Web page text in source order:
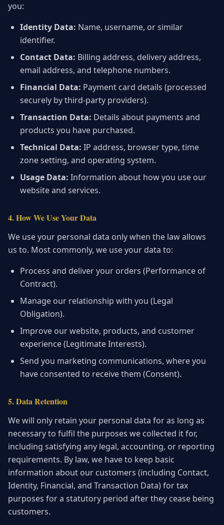
you:
Identity Data: Name, username, or similar
identifier.
Contact Data: Billing address, delivery address,
email address, and telephone numbers.
Financial Data: Payment card details (processed
securely by third-party providers).
Transaction Data: Details about payments and
products you have purchased.
Technical Data: IP address, browser type, time
zone setting, and operating system.
Usage Data: Information about how you use our
website and services.
4. How We Use Your Data
We use your personal data only when the law allows
us to. Most commonly, we use your data to:
Process and deliver your orders (Performance of
Contract).
Manage our relationship with you (Legal
Obligation).
Improve our website, products, and customer
experience (Legitimate Interests).
Send you marketing communications, where you
have consented to receive them (Consent).
5. Data Retention
We will only retain your personal data for as long as
necessary to fulfil the purposes we collected it for,
including satisfying any legal, accounting, or reporting
requirements. By law, we have to keep basic
information about our customers (including Contact,
Identity, Financial, and Transaction Data) for tax
purposes for a statutory period after they cease being
customers.